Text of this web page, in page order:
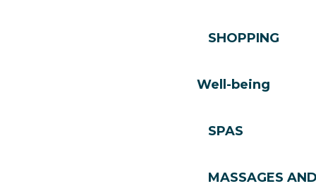
SHOPPING
Well-being
SPAS
MASSAGES